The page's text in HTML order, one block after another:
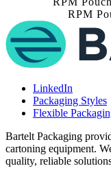
RPM
LinkedIn
Packaging Styles
Flexible
Bartelt Packaging
cartoning equipment.
quality, reliable